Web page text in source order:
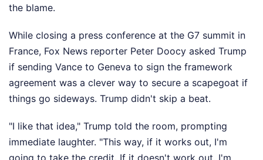
the blame.
While closing a press conference at the G7 summit in
France, Fox News reporter Peter Doocy asked Trump
if sending Vance to Geneva to sign the framework
agreement was a clever way to secure a scapegoat if
things go sideways. Trump didn't skip a beat.
"I like that idea," Trump told the room, prompting
immediate laughter. "This way, if it works out, I'm